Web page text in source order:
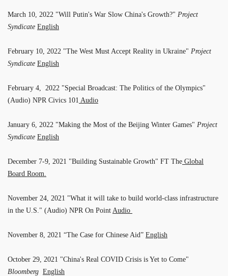
March 10, 2022 "Will Putin's War Slow China's Growth?" Project
Syndicate English
February 10, 2022 "The West Must Accept Reality in Ukraine" Project
Syndicate English
February 4, 2022 "Special Broadcast: The Politics of the Olympics"
(Audio) NPR Civics 101 Audio
January 6, 2022 "Making the Most of the Beijing Winter Games" Project
Syndicate English
December 7-9, 2021 "Building Sustainable Growth" FT The Global
Board Room.
November 24, 2021 "What it will take to build world-class infrastructure
in the U.S." (Audio) NPR On Point Audio
November 8, 2021 “The Case for Chinese Aid” English
October 29, 2021 "China's Real COVID Crisis is Yet to Come"
Bloomberg English